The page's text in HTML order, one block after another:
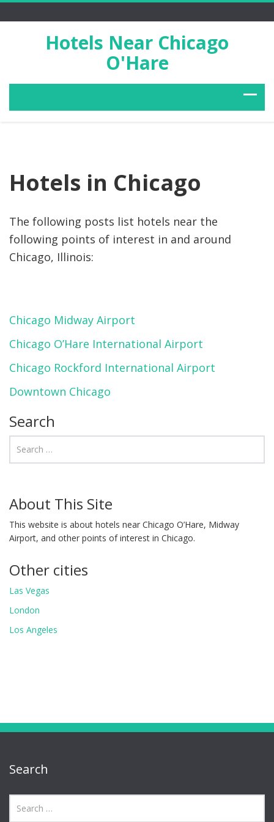
Hotels Near Chicago
O'Hare
Hotels in Chicago
The following posts list hotels near the
following points of interest in and around
Chicago, Illinois:
Chicago Midway Airport
Chicago O’Hare International Airport
Chicago Rockford International Airport
Downtown Chicago
Search
About This Site
This website is about hotels near Chicago O’Hare, Midway
Airport, and other points of interest in Chicago.
Other cities
Las Vegas
London
Los Angeles
Search